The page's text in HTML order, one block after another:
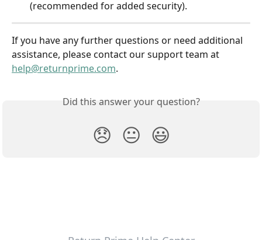
(recommended for added security).
​If you have any further questions or need additional
assistance, please contact our support team at
help@returnprime.com.
Did this answer your question?
😞 😐 😃